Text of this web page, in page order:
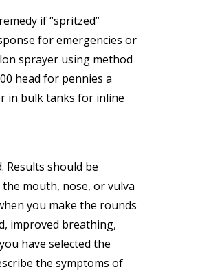
if “spritzed”
for emergencies or
sprayer using method
head for pennies a
in bulk tanks for inline
Results should be
mouth, nose, or vulva
you make the rounds
improved breathing,
have selected the
the symptoms of